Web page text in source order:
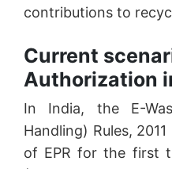
contributions to
Current
Authorization
In India, the E-
Handling) Rules,
of EPR for the first